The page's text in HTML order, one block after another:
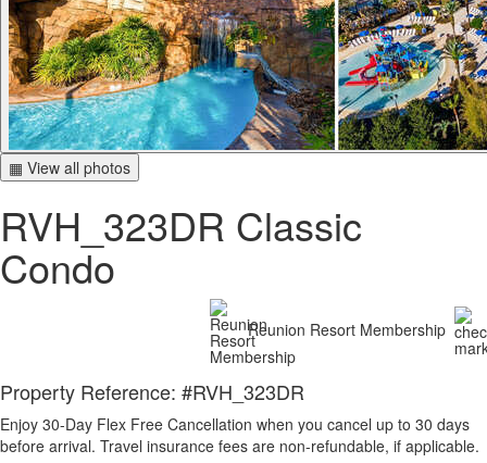
▦ View all photos
RVH_323DR Classic
Condo
Reunion Resort Membership
Property Reference: #RVH_323DR
Enjoy 30-Day Flex Free Cancellation when you cancel up to 30 days
before arrival. Travel insurance fees are non-refundable, if applicable.